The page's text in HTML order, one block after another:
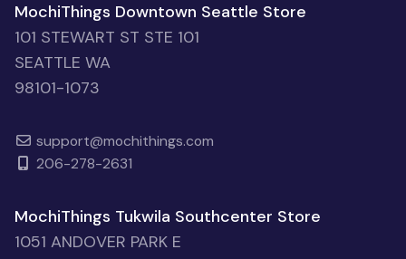
MochiThings Downtown Seattle Store
101 STEWART ST STE 101
SEATTLE WA
98101-1073
support@mochithings.com
206-278-2631
MochiThings Tukwila Southcenter Store
1051 ANDOVER PARK E